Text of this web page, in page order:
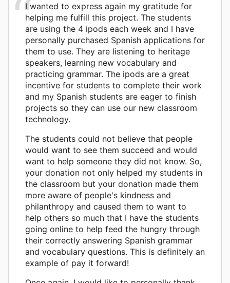
I wanted to express again my gratitude for
helping me fulfill this project. The students
are using the 4 ipods each week and I have
personally purchased Spanish applications for
them to use. They are listening to heritage
speakers, learning new vocabulary and
practicing grammar. The ipods are a great
incentive for students to complete their work
and my Spanish students are eager to finish
projects so they can use our new classroom
technology.
The students could not believe that people
would want to see them succeed and would
want to help someone they did not know. So,
your donation not only helped my students in
the classroom but your donation made them
more aware of people's kindness and
philanthropy and caused them to want to
help others so much that I have the students
going online to help feed the hungry through
their correctly answering Spanish grammar
and vocabulary questions. This is definitely an
example of pay it forward!